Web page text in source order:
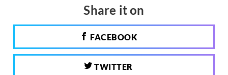
Share it on
FACEBOOK
TWITTER